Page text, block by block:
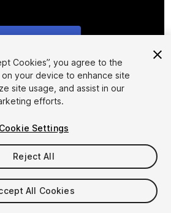
1/10
checkout
Cookies”, you agree to the
your device to enhance site
site usage, and assist in our
efforts.
Cookie Settings
Reject All
All Cookies